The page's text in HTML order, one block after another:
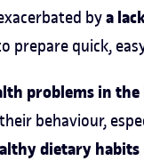
bya
prepare quick,
problems in
behaviour,
dietary habits